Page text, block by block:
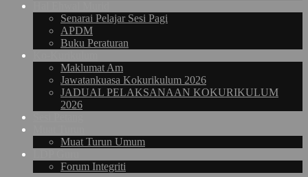
Senarai Pelajar Sesi Pagi
APDM
Buku Peraturan
Maklumat Am
Jawatankuasa Kokurikulum 2026
JADUAL PELAKSANAAN KOKURIKULUM
2026
Muat Turun Umum
Forum Integriti